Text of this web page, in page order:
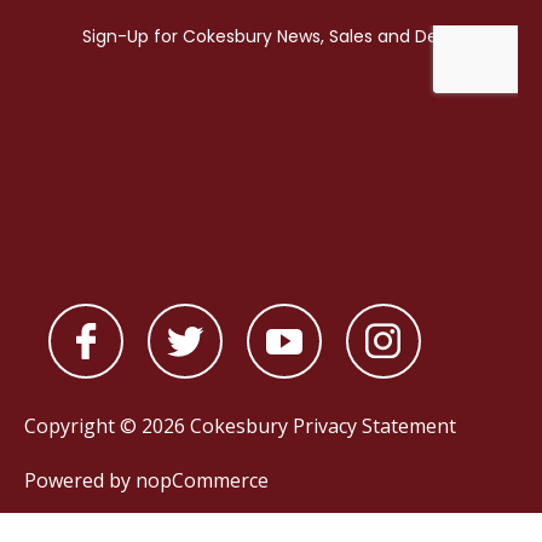
Copyright © 2026 Cokesbury Privacy Statement
Powered by nopCommerce